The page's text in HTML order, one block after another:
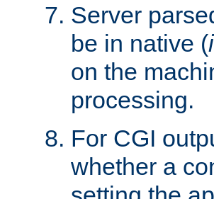
Server
be in native (
on the
processing.
For CGI
whether a